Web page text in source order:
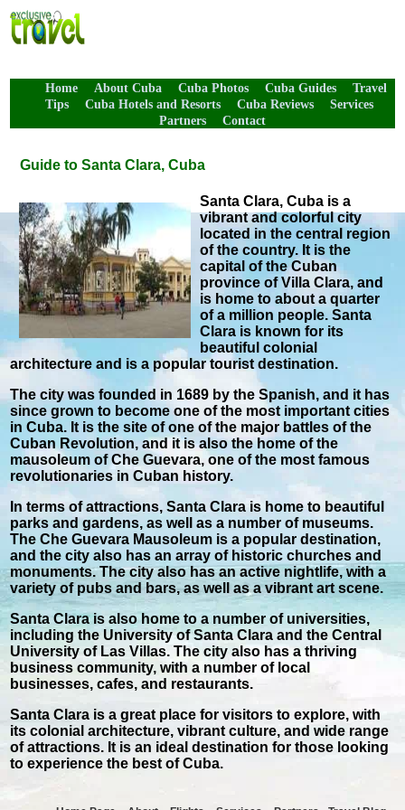
Home About Cuba Cuba Photos Cuba Guides
Travel
Tips
Cuba Hotels and Resorts Cuba Reviews
Services
Partners
Contact
Guide to Santa Clara, Cuba
Santa Clara, Cuba is a
vibrant and colorful city
located in the central region
of the country. It is the
capital of the Cuban
province of Villa Clara, and
is home to about a quarter
of a million people. Santa
Clara is known for its
beautiful colonial
architecture and is a popular tourist destination.
The city was founded in 1689 by the Spanish, and it has
since grown to become one of the most important cities
in Cuba. It is the site of one of the major battles of the
Cuban Revolution, and it is also the home of the
mausoleum of Che Guevara, one of the most famous
revolutionaries in Cuban history.
In terms of attractions, Santa Clara is home to beautiful
parks and gardens, as well as a number of museums.
The Che Guevara Mausoleum is a popular destination,
and the city also has an array of historic churches and
monuments. The city also has an active nightlife, with a
variety of pubs and bars, as well as a vibrant art scene.
Santa Clara is also home to a number of universities,
including the University of Santa Clara and the Central
University of Las Villas. The city also has a thriving
business community, with a number of local
businesses, cafes, and restaurants.
Santa Clara is a great place for visitors to explore, with
its colonial architecture, vibrant culture, and wide range
of attractions. It is an ideal destination for those looking
to experience the best of Cuba.